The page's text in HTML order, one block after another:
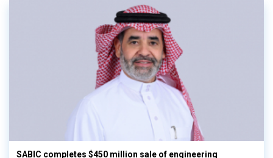
SABIC completes $450 million sale of engineering